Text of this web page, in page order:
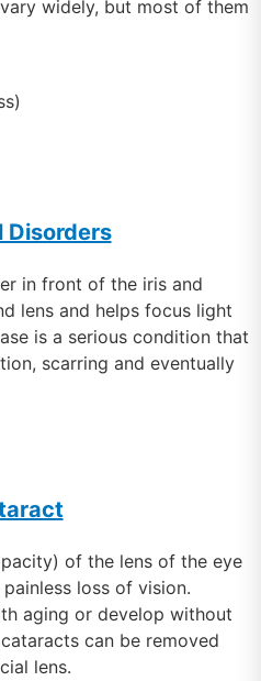
widely, but most of them
Disorders
in front of the iris and
lens and helps focus light
is a serious condition that
scarring and eventually
of the lens of the eye
loss of vision.
aging or develop without
can be removed
lens.